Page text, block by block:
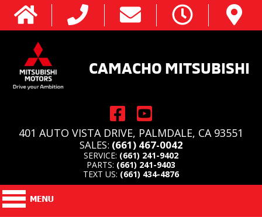
CAMACHO MITSUBISHI
401 AUTO VISTA DRIVE, PALMDALE, CA 93551
SALES: (661) 467-0042
SERVICE: (661) 241-9402
PARTS: (661) 241-9403
TEXT US: (661) 434-4876